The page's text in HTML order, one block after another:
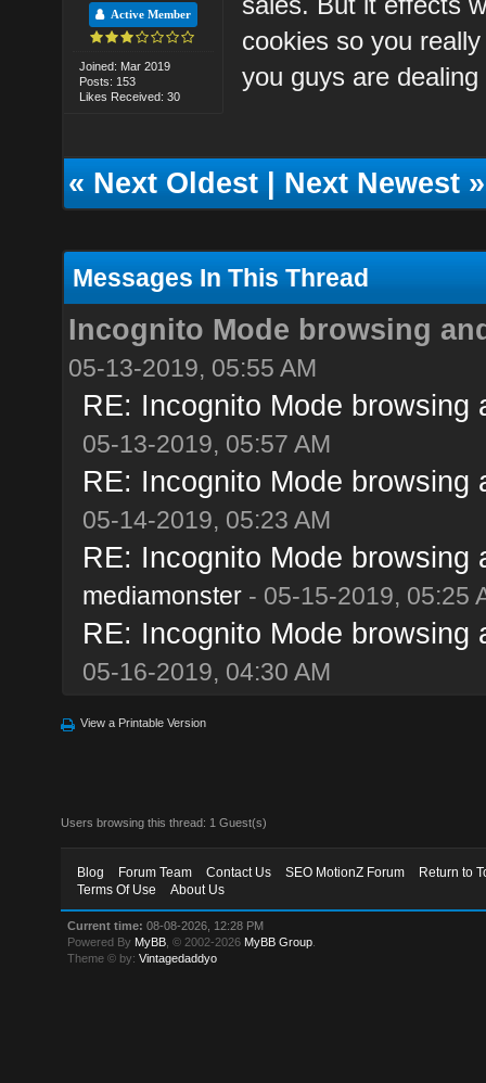
Active Member
Joined: Mar 2019
Posts: 153
Likes Received: 30
cookies so you
you guys are
«Next Oldest|Next Newest»
Messages In This Thread
Incognito Mode browsing
05-13-2019, 05:55 AM
RE: Incognito Mode
05-13-2019, 05:57 AM
RE: Incognito Mode
05-14-2019, 05:23 AM
RE: Incognito Mode
mediamonster- 05-15-2019, 05:25
RE: Incognito Mode
05-16-2019, 04:30 AM
View a Printable Version
Users browsing this thread: 1 Guest(s)
Blog Forum Team Contact Us SEO MotionZ Forum
Return to
Terms Of Use
About Us
Current time: 08-08-2026, 12:28 PM
Powered By MyBB , © 2002-2026 MyBB Group
Theme © by:Vintagedaddyo